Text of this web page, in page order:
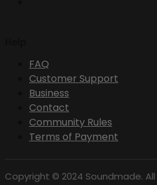
FAQ
Customer Support
Business
Contact
Community Rules
Terms of Payment
Copyright © 2024 Soundmade.